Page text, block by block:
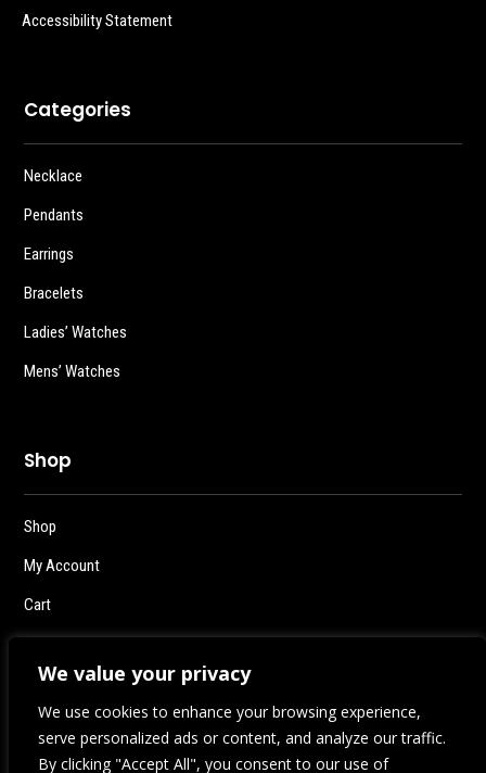
We value your privacy
We use cookies to enhance your browsing experience,
serve personalized ads or content, and analyze our traffic.
By clicking "Accept All", you consent to our use of
Accessibility Statement
Categories
Necklace
Pendants
Earrings
Bracelets
Ladies’ Watches
Mens’ Watches
Shop
Shop
My Account
Cart
Checkout
Logout